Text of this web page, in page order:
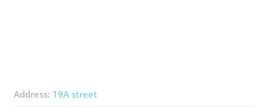
Address: 19A street